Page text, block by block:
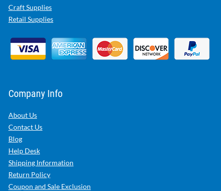
Craft Supplies
Retail Supplies
Company Info
About Us
Contact Us
Blog
Help Desk
Shipping Information
Return Policy
Coupon and Sale Exclusion